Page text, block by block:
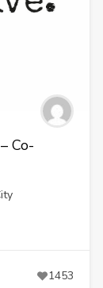
Co-
1453